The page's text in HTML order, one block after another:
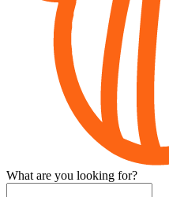
What are you looking for?